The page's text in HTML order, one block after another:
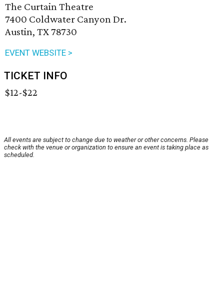
The Curtain Theatre
7400 Coldwater Canyon Dr.
Austin, TX 78730
EVENT WEBSITE >
TICKET INFO
$12-$22
All events are subject to change due to weather or other concerns. Please
check with the venue or organization to ensure an event is taking place as
scheduled.